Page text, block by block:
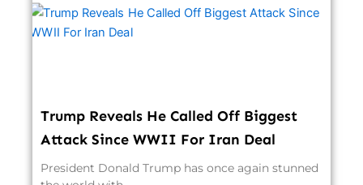
Trump Reveals He Called Off Biggest
Attack Since WWII For Iran Deal
President Donald Trump has once again stunned